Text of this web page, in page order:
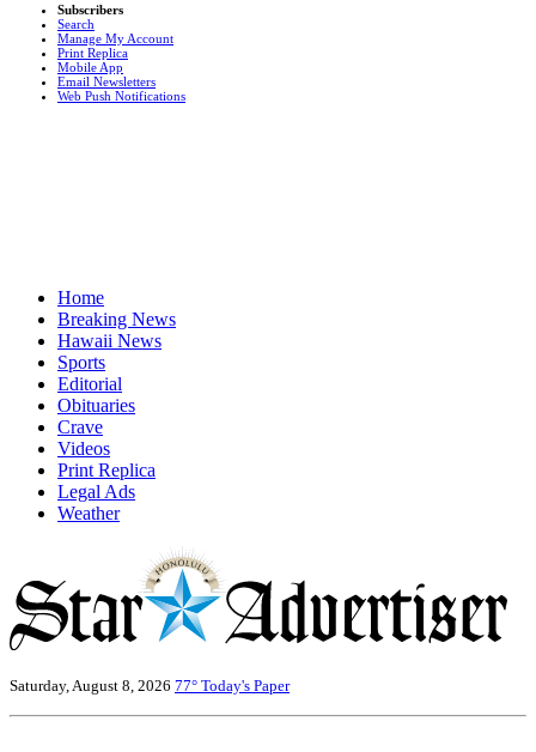
Subscribers
Search
Manage My Account
Print Replica
Mobile App
Email Newsletters
Web Push Notifications
Home
Breaking News
Hawaii News
Sports
Editorial
Obituaries
Crave
Videos
Print Replica
Legal Ads
Weather
Saturday, August 8, 2026 77° Today's Paper